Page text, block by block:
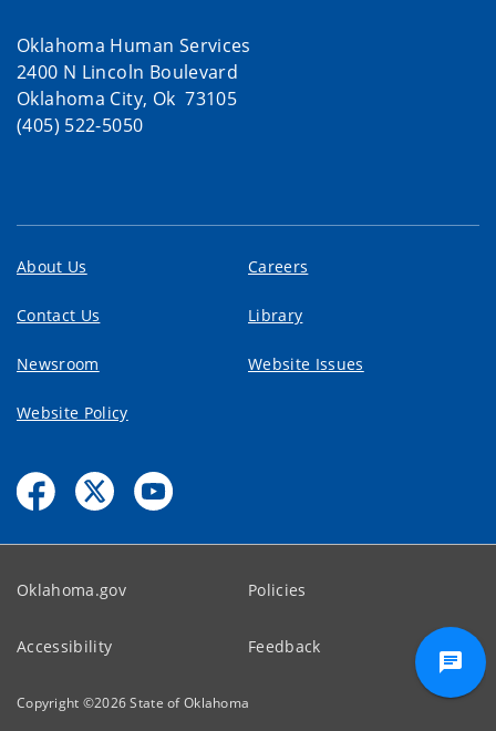
Oklahoma Human Services
2400 N Lincoln Boulevard
Oklahoma City, Ok 73105
(405) 522-5050
About Us Careers
Contact Us Library
Newsroom Website Issues
Website Policy
Oklahoma.gov Policies
Accessibility Feedback
Copyright ©2026State of Oklahoma